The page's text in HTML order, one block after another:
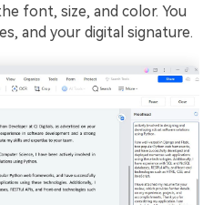
font, size, and color. You
and your digital signature.